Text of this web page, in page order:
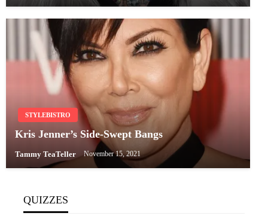
STYLEBISTRO
Kris Jenner’s Side-Swept Bangs
Tammy TeaTeller November 15, 2021
QUIZZES